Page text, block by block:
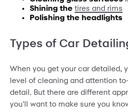
Shining the tires and rims
Polishing the headlights
Types of Car
When you get your car detailed,
level of cleaning and attention
detail. But there are different
you'll want to make sure you